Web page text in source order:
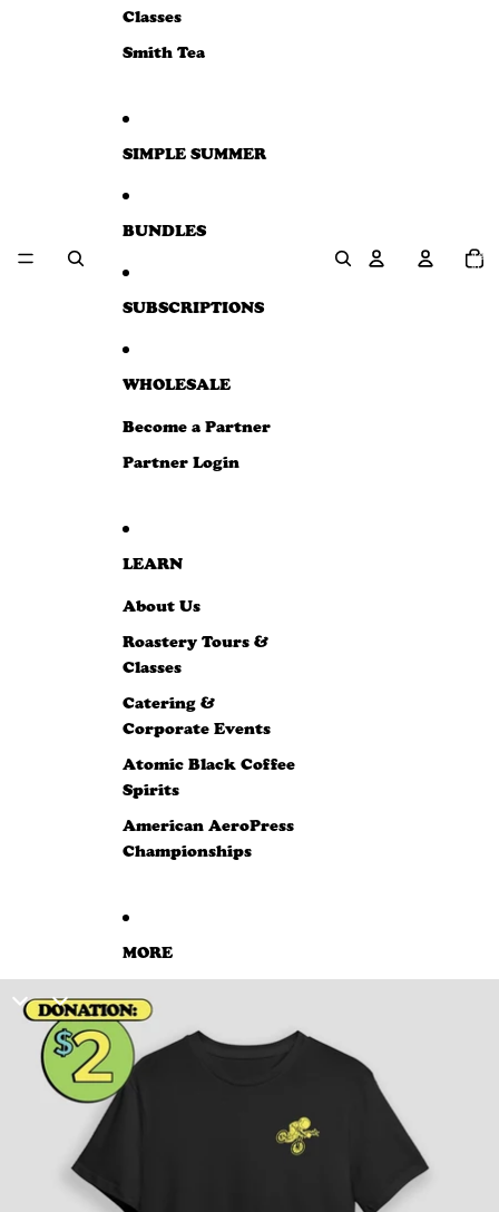
Classes
Smith Tea
SIMPLE SUMMER
BUNDLES
SUBSCRIPTIONS
WHOLESALE
Become a Partner
Partner Login
LEARN
About Us
Roastery Tours &
Classes
Catering &
Corporate Events
Atomic Black Coffee
Spirits
American AeroPress
Championships
MORE
items
in
SKIP TO PRODUCT INFORMATION